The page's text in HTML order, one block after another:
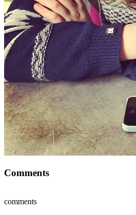
Comments
comments